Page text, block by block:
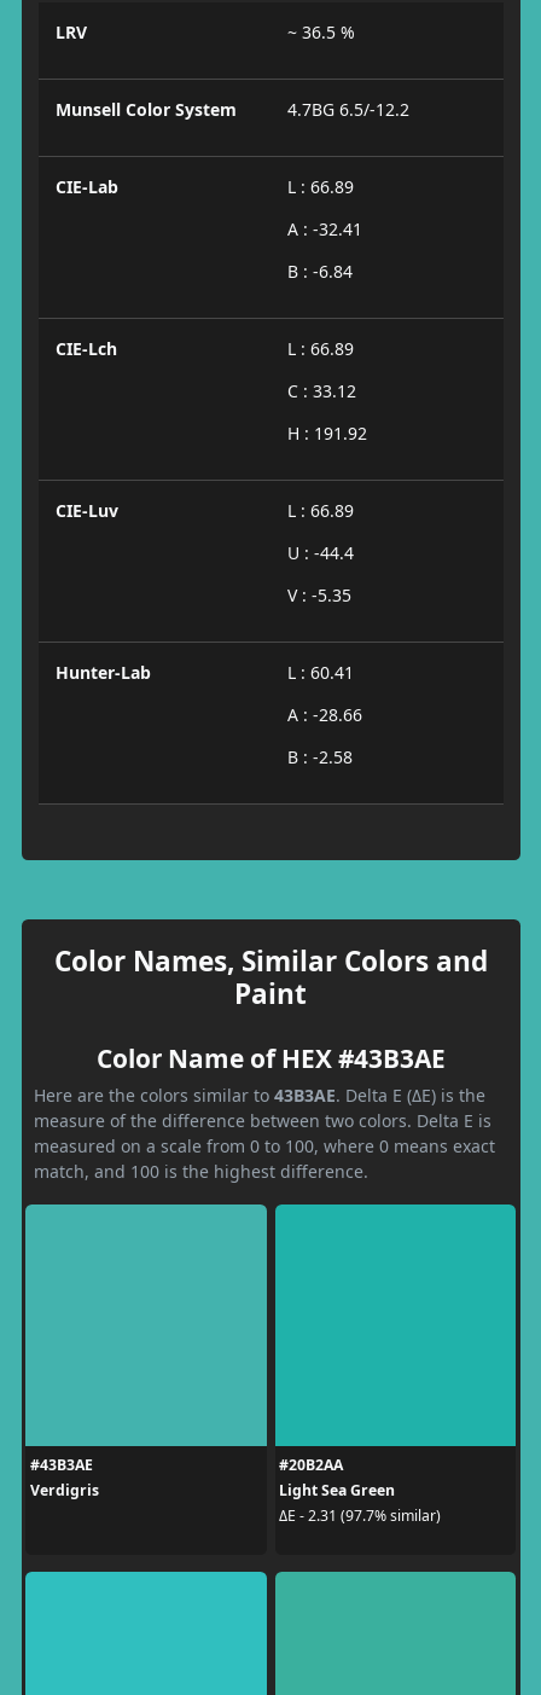
LRV ~ 36.5 %
Munsell Color System 4.7BG 6.5/-12.2
CIE-Lab
L : 66.89
A : -32.41
B : -6.84
CIE-Lch
L : 66.89
C : 33.12
H : 191.92
CIE-Luv
L : 66.89
U : -44.4
V : -5.35
Hunter-Lab
L : 60.41
A : -28.66
B : -2.58
Color Names, Similar Colors and
Paint
Color Name of HEX #43B3AE
Here are the colors similar to 43B3AE. Delta E (ΔE) is the
measure of the difference between two colors. Delta E is
measured on a scale from 0 to 100, where 0 means exact
match, and 100 is the highest difference.
#43B3AE
Verdigris
#20B2AA
Light Sea Green
ΔE - 2.31 (97.7% similar)